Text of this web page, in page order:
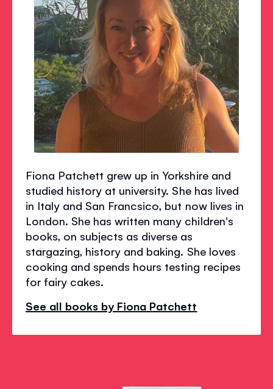
Fiona Patchett grew up in Yorkshire and
studied history at university. She has lived
in Italy and San Francsico, but now lives in
London. She has written many children's
books, on subjects as diverse as
stargazing, history and baking. She loves
cooking and spends hours testing recipes
for fairy cakes.
See all books by Fiona Patchett